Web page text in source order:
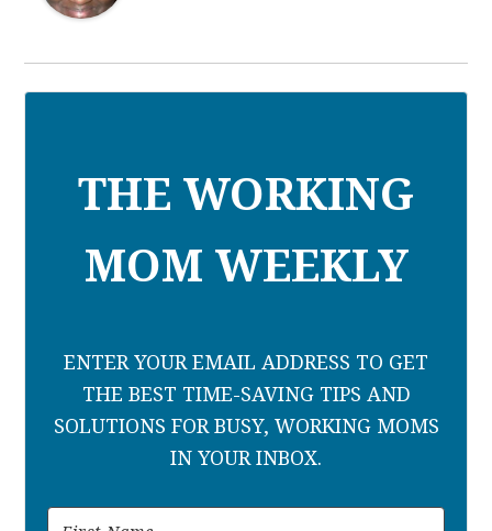
THE WORKING
MOM WEEKLY
ENTER YOUR EMAIL ADDRESS TO GET
THE BEST TIME-SAVING TIPS AND
SOLUTIONS FOR BUSY, WORKING MOMS
IN YOUR INBOX.